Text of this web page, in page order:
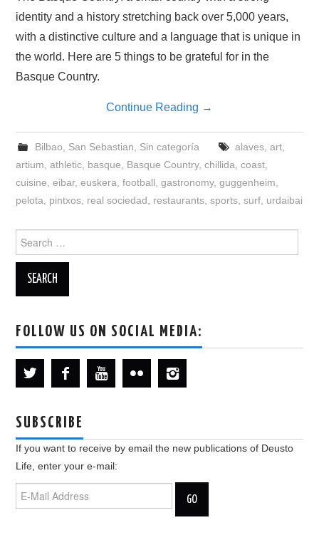
identity and a history stretching back over 5,000 years,
with a distinctive culture and a language that is unique in
the world. Here are 5 things to be grateful for in the
Basque Country.
Continue Reading →
Bilbao San Sebastian Sin categoría alaves, art,
artium ,athletic basque Basque Country,chillida ,coast
cuisine ,eibar,euskera ,football ,gastronomy,guggenheim
pelota
pintxos real sociedad restaurants ,sports ,surf urdaibai
for:
FOLLOW US ON SOCIAL MEDIA:
SUBSCRIBE
If you want to receive by email the new publications of Deusto
Life, enter your e-mail: